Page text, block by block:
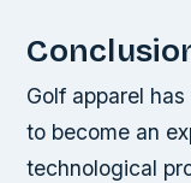
Golf apparel
to become an
technological